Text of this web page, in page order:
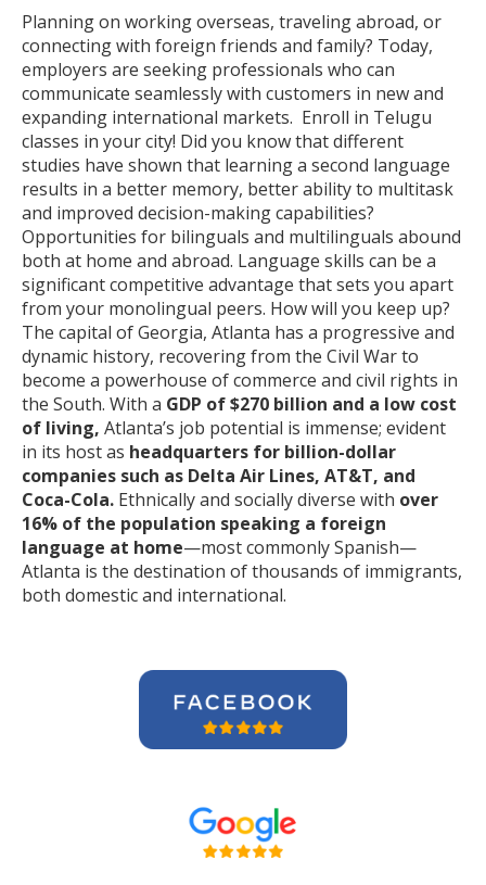
Planning on working overseas, traveling abroad, or
connecting with foreign friends and family? Today,
employers are seeking professionals who can
communicate seamlessly with customers in new and
expanding international markets. Enroll in Telugu
classes in your city! Did you know that different
studies have shown that learning a second language
results in a better memory, better ability to multitask
and improved decision-making capabilities?
Opportunities for bilinguals and multilinguals abound
both at home and abroad. Language skills can be a
significant competitive advantage that sets you apart
from your monolingual peers. How will you keep up?
The capital of Georgia, Atlanta has a progressive and
dynamic history, recovering from the Civil War to
become a powerhouse of commerce and civil rights in
the South. With a GDP of $270 billion and a low cost
of living, Atlanta’s job potential is immense; evident
in its host as headquarters for billion-dollar
companies such as Delta Air Lines, AT&T, and
Coca-Cola. Ethnically and socially diverse with over
16% of the population speaking a foreign
language at home—most commonly Spanish—
Atlanta is the destination of thousands of immigrants,
both domestic and international.